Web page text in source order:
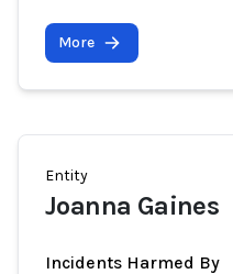
More
Entity
Joanna Gaines
Incidents Harmed By